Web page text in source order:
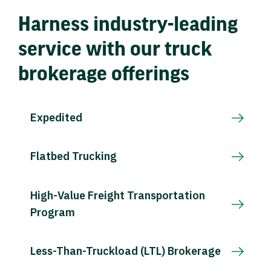
Harness industry-leading
service with our truck
brokerage offerings
Expedited
Flatbed Trucking
High-Value Freight Transportation
Program
Less-Than-Truckload (LTL) Brokerage